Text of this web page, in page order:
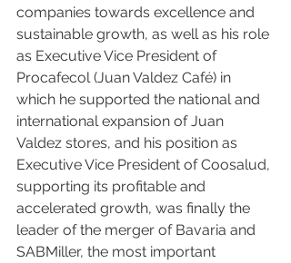
companies towards excellence and
sustainable growth, as well as his role
as Executive Vice President of
Procafecol (Juan Valdez Café) in
which he supported the national and
international expansion of Juan
Valdez stores, and his position as
Executive Vice President of Coosalud,
supporting its profitable and
accelerated growth, was finally the
leader of the merger of Bavaria and
SABMiller, the most important